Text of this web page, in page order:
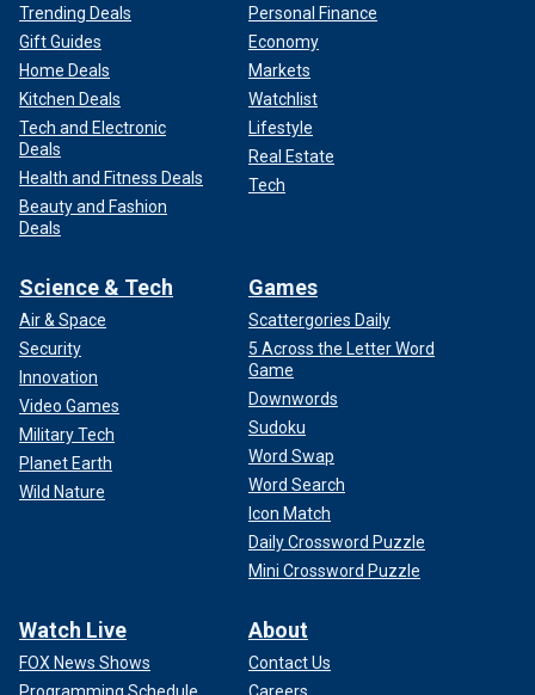
Trending Deals
Gift Guides
Home Deals
Kitchen Deals
Tech and Electronic
Deals
Health and Fitness Deals
Beauty and Fashion
Deals
Personal Finance
Economy
Markets
Watchlist
Lifestyle
Real Estate
Tech
Science & Tech
Air & Space
Security
Innovation
Video Games
Military Tech
Planet Earth
Wild Nature
Games
Scattergories Daily
5 Across the Letter Word
Game
Downwords
Sudoku
Word Swap
Word Search
Icon Match
Daily Crossword Puzzle
Mini Crossword Puzzle
Watch Live
FOX News Shows
About
Contact Us